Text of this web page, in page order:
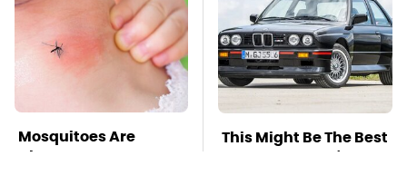
Mosquitoes Are
Always Drawn To
This Might Be The Best
BMW Model We've